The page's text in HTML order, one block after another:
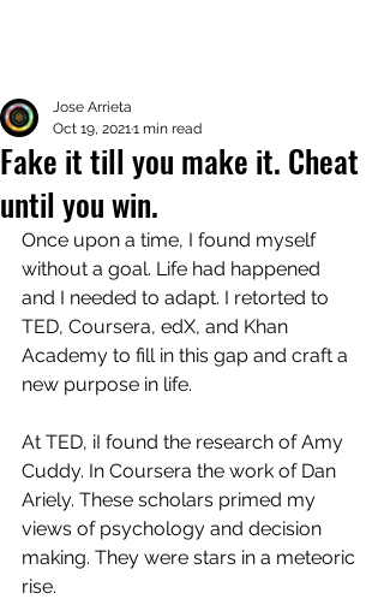
Fake it till you make it. Cheat
until you win.
Jose Arrieta
Oct 19, 20211 min read
Once upon a time, I found myself
without a goal. Life had happened
and I needed to adapt. I retorted to
TED, Coursera, edX, and Khan
Academy to fill in this gap and craft a
new purpose in life.
At TED, iI found the research of Amy
Cuddy. In Coursera the work of Dan
Ariely. These scholars primed my
views of psychology and decision
making. They were stars in a meteoric
rise.